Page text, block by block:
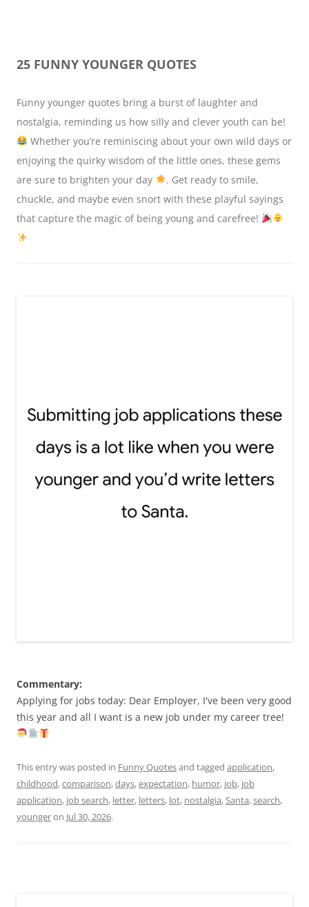
25 FUNNY YOUNGER QUOTES
Funny younger quotes bring a burst of laughter and
nostalgia, reminding us how silly and clever youth can be!
Whether you’re reminiscing about your own wild days or
enjoying the quirky wisdom of the little ones, these gems
are sure to brighten your day
. Get ready to smile,
chuckle, and maybe even snort with these playful sayings
that capture the magic of being young and carefree!
Commentary:
Applying for jobs today: Dear Employer, I've been very good
this year and all I want is a new job under my career tree!
This entry was posted in Funny Quotesand tagged application,
childhood,comparison,days,expectation, humor, job, job
application, job search, letter, letters, lot, nostalgia,Santa,search,
youngeron Jul 30, 2026.